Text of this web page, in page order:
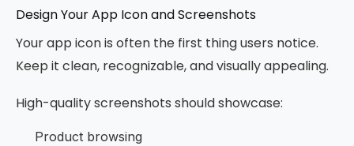
Design Your App Icon and Screenshots
Your app icon is often the first thing users notice.
Keep it clean, recognizable, and visually appealing.
High-quality screenshots should showcase:
Product browsing